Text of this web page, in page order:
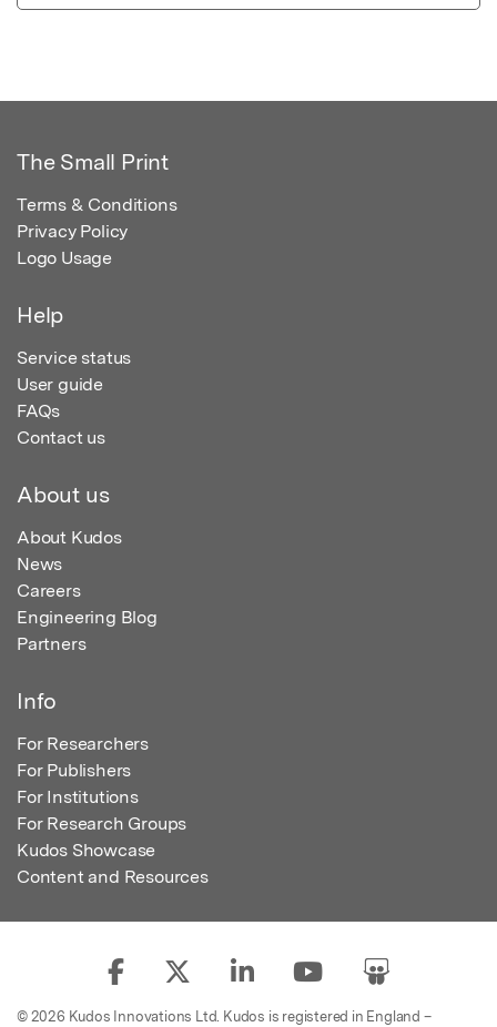
The Small Print
Terms & Conditions
Privacy Policy
Logo Usage
Help
Service status
User guide
FAQs
Contact us
About us
About Kudos
News
Careers
Engineering Blog
Partners
Info
For Researchers
For Publishers
For Institutions
For Research Groups
Kudos Showcase
Content and Resources
© 2026 Kudos Innovations Ltd. Kudos is registered in England –